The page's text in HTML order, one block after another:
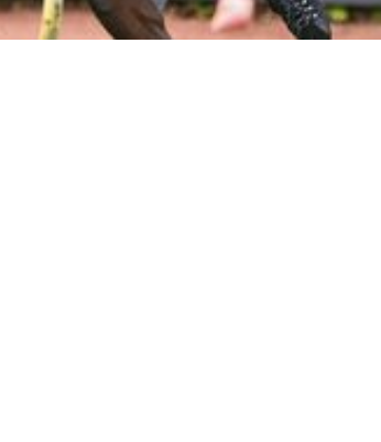
With Minkah Fitzpatrick Not